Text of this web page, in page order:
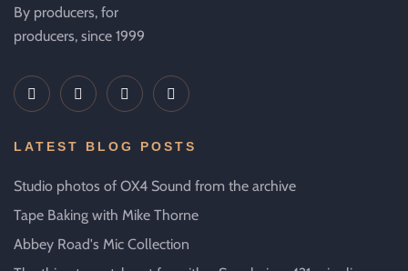
By producers, for
producers, since 1999
LATEST BLOG POSTS
Studio photos of OX4 Sound from the archive
Tape Baking with Mike Thorne
Abbey Road's Mic Collection